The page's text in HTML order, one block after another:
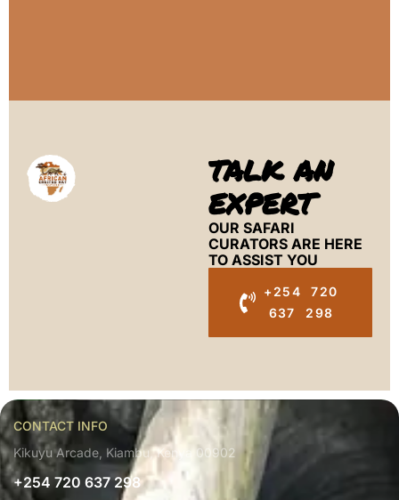
TALK AN
EXPERT
OUR SAFARI
CURATORS ARE HERE
TO ASSIST YOU
+254 720
637 298
CONTACT INFO
Kikuyu Arcade, Kiambu, Kenya 00902
+254 720 637 298